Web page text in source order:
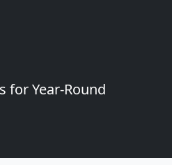
for Year-Round